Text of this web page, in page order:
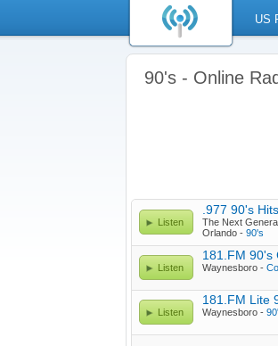
US
90's - Online
Listen
.977 90's Hits
The Next
Orlando - 90's
Listen
181.FM 90's
Waynesboro -
Listen
181.FM Lite
Waynesboro -